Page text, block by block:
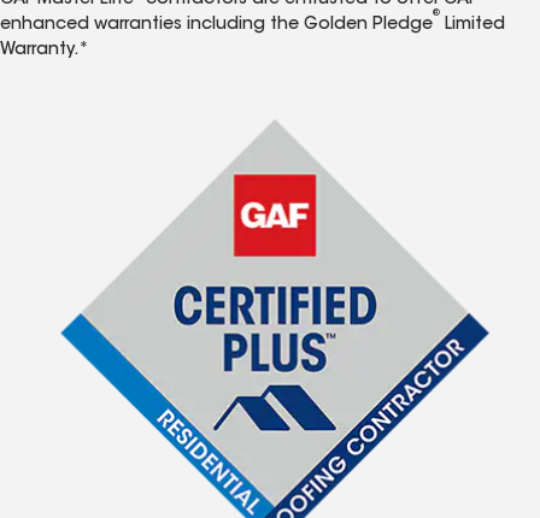
enhanced warranties including the Golden Pledge
®
Limited
Warranty.*